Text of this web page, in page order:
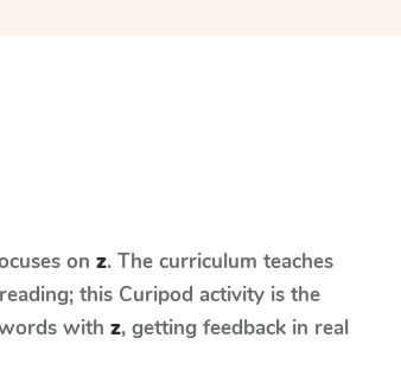
on z. The curriculum teaches
this Curipod activity is the
with z, getting feedback in real